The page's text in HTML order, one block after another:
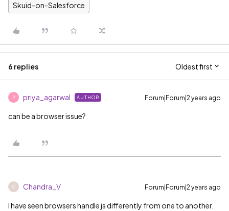
Skuid-on-Salesforce
6 replies Oldest first
P priya_agarwal AUTHOR Forum|Forum|2 years ago
can be a browser issue?
C Chandra_V Forum|Forum|2 years ago
I have seen browsers handle js differently from one to another.